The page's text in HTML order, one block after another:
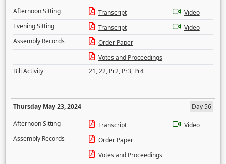
Afternoon Sitting
Transcript
Video
Evening Sitting
Transcript
Video
Assembly Records
Order Paper
Votes and Proceedings
Bill Activity
21,22, Pr2, Pr3, Pr4
Thursday May 23, 2024
Day 56
Afternoon Sitting
Transcript
Video
Assembly Records
Order Paper
Votes and Proceedings